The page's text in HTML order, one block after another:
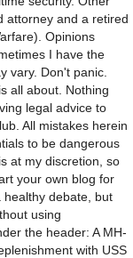
attorney and a retired
Opinions
I have the
vary. Don't panic.
all about. Nothing
legal advice to
All mistakes herein
to be dangerous
at my discretion, so
your own blog for
debate, but
using
the header: A MH-
with USS